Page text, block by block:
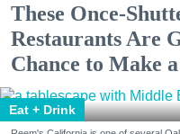
These Once-
Restaurants Are
Chance to Make
Eat + Drink